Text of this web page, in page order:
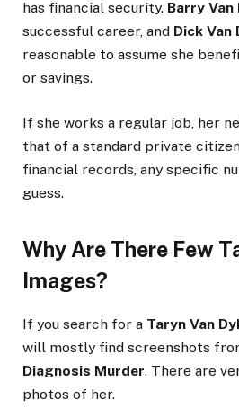
has financial security. Barry Van
successful career, and Dick Van
reasonable to assume she
or savings.
If she works a regular job, her
that of a standard private
financial records, any specific
guess.
Why Are There Few
Images?
If you search for a Taryn Van
will mostly find screenshots
Diagnosis Murder. There are
photos of her.